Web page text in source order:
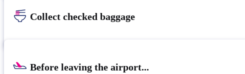
Collect checked baggage
Before leaving the airport...